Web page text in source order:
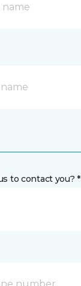
to contact you? *